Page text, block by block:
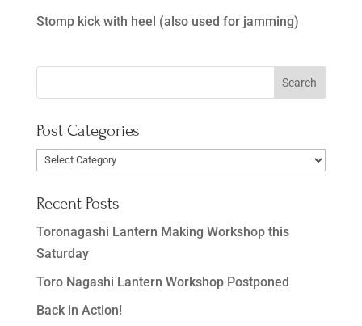
Stomp kick with heel (also used for jamming)
Post Categories
Post
Recent Posts
Toronagashi Lantern Making Workshop this
Saturday
Toro Nagashi Lantern Workshop Postponed
Back in Action!